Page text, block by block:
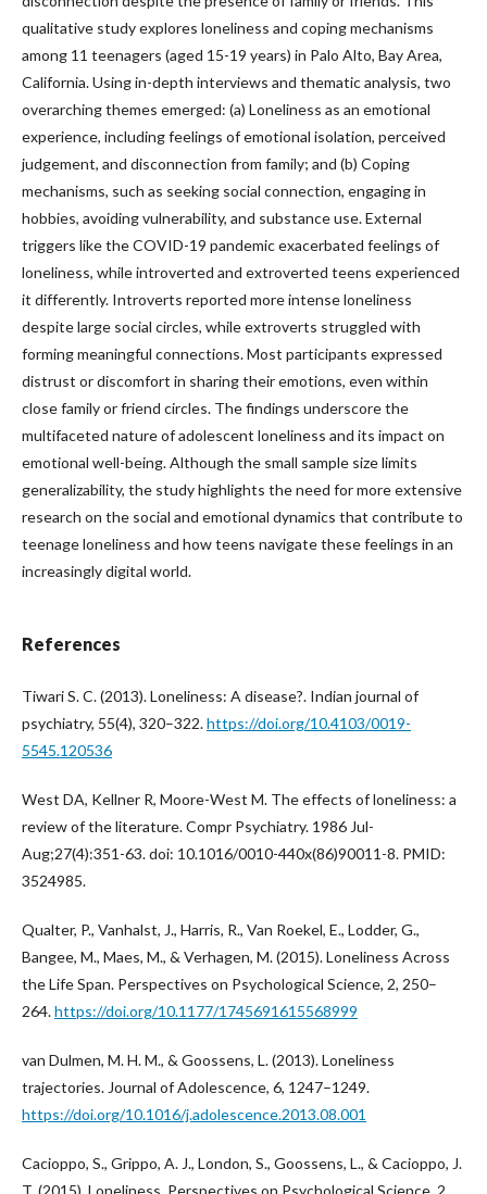
qualitative study explores loneliness and coping mechanisms
among 11 teenagers (aged 15-19 years) in Palo Alto, Bay Area,
California. Using in-depth interviews and thematic analysis, two
overarching themes emerged: (a) Loneliness as an emotional
experience, including feelings of emotional isolation, perceived
judgement, and disconnection from family; and (b) Coping
mechanisms, such as seeking social connection, engaging in
hobbies, avoiding vulnerability, and substance use. External
triggers like the COVID-19 pandemic exacerbated feelings of
loneliness, while introverted and extroverted teens experienced
it differently. Introverts reported more intense loneliness
despite large social circles, while extroverts struggled with
forming meaningful connections. Most participants expressed
distrust or discomfort in sharing their emotions, even within
close family or friend circles. The findings underscore the
multifaceted nature of adolescent loneliness and its impact on
emotional well-being. Although the small sample size limits
generalizability, the study highlights the need for more extensive
research on the social and emotional dynamics that contribute to
teenage loneliness and how teens navigate these feelings in an
increasingly digital world.
References
Tiwari S. C. (2013). Loneliness: A disease?. Indian journal of
psychiatry, 55(4), 320–322.https://doi.org/10.4103/0019-
5545.120536
West DA, Kellner R, Moore-West M. The effects of loneliness: a
review of the literature. Compr Psychiatry. 1986 Jul-
Aug;27(4):351-63. doi: 10.1016/0010-440x(86)90011-8. PMID:
3524985.
Qualter, P., Vanhalst, J., Harris, R., Van Roekel, E., Lodder, G.,
Bangee, M., Maes, M., & Verhagen, M. (2015). Loneliness Across
the Life Span. Perspectives on Psychological Science, 2, 250–
264.https://doi.org/10.1177/1745691615568999
van Dulmen, M. H. M., & Goossens, L. (2013). Loneliness
trajectories. Journal of Adolescence, 6, 1247–1249.
https://doi.org/10.1016/j.adolescence.2013.08.001
Cacioppo, S., Grippo, A. J., London, S., Goossens, L., & Cacioppo, J.
T. (2015). Loneliness. Perspectives on Psychological Science, 2,